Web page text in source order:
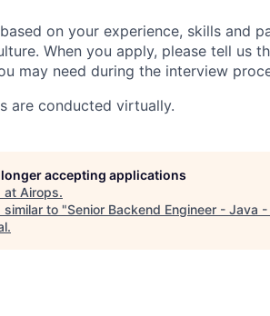
on your experience, skills and
When you apply, please tell us
may need during the interview
are conducted virtually.
accepting applications
at Airops.
similar to "Senior Backend Engineer - Java
.